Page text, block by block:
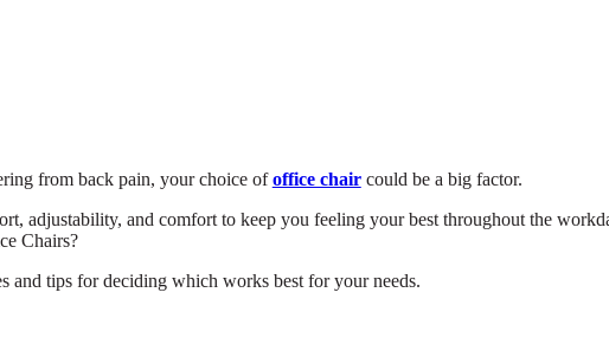
from back pain, your choice ofoffice chaircould be a big factor.
adjustability, and comfort to keep you feeling your best throughout the
Chairs?
and tips for deciding which works best for your needs.